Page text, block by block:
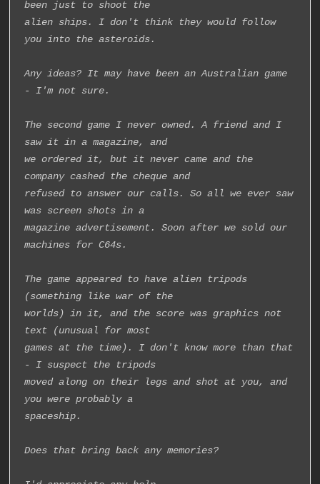
been just to shoot the
alien ships. I don't think they would follow
you into the asteroids.
Any ideas? It may have been an Australian game
- I'm not sure.
The second game I never owned. A friend and I
saw it in a magazine, and
we ordered it, but it never came and the
company cashed the cheque and
refused to answer our calls. So all we ever saw
was screen shots in a
magazine advertisement. Soon after we sold our
machines for C64s.
The game appeared to have alien tripods
(something like war of the
worlds) in it, and the score was graphics not
text (unusual for most
games at the time). I don't know more than that
- I suspect the tripods
moved along on their legs and shot at you, and
you were probably a
spaceship.
Does that bring back any memories?